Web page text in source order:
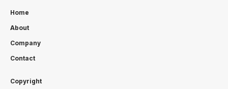
Home
About
Company
Contact
Copyright